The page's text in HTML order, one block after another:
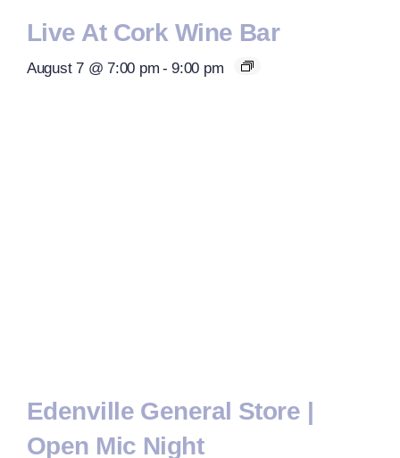
Live At Cork Wine Bar
August 7 @ 7:00 pm - 9:00 pm
Edenville General Store |
Open Mic Night